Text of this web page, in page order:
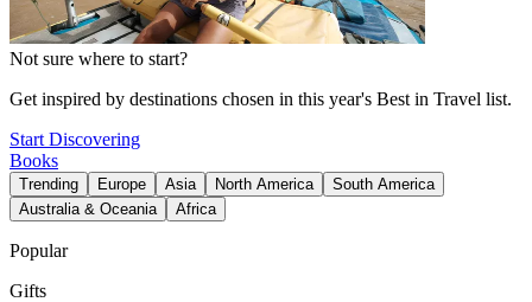
Not sure where to start?
Get inspired by destinations chosen in this year's Best in Travel list.
Start Discovering
Books
Trending Europe Asia North America
South America
Australia & Oceania
Africa
Popular
Gifts